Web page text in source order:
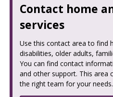
Contact home
services
Use this contact area to find
disabilities, older adults,
You can find contact
and other support. This area
the right team for your needs.